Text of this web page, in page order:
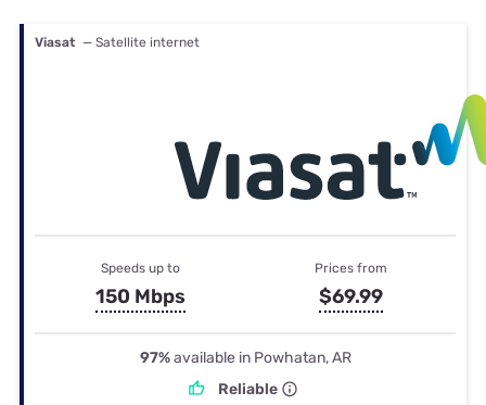
Viasat — Satellite internet
Speeds up to
150 Mbps
Prices from
$69.99
97%available in Powhatan, AR
Reliable